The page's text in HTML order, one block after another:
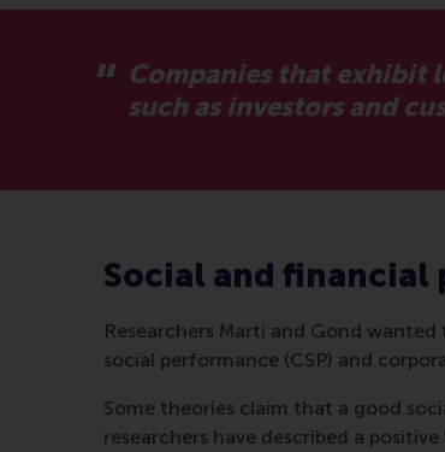
Companies that exhibit
such as investors and
Social and financial
Researchers Marti and Gond
social performance (CSP) and
Some theories claim that a good
researchers have described a